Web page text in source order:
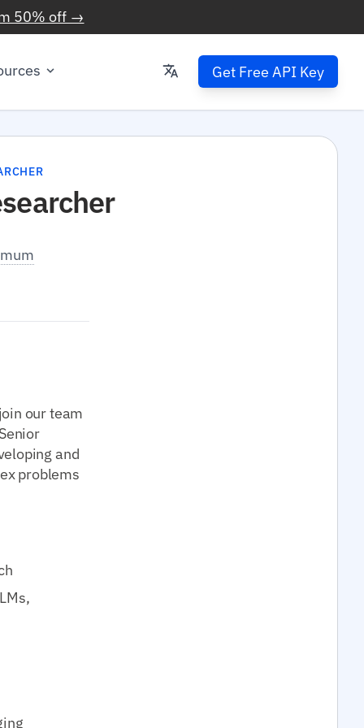
50% off →
Get Free API Key
our team
and
problems